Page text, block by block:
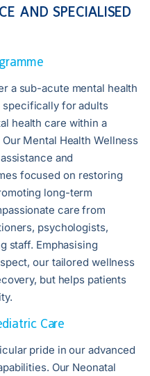
AND SPECIALISED
a sub-acute mental health
specifically for adults
health care within a
Mental Health Wellness
and
focused on restoring
long-term
care from
psychologists,
staff. Emphasising
our tailored wellness
but helps patients
Care
pride in our advanced
Our Neonatal